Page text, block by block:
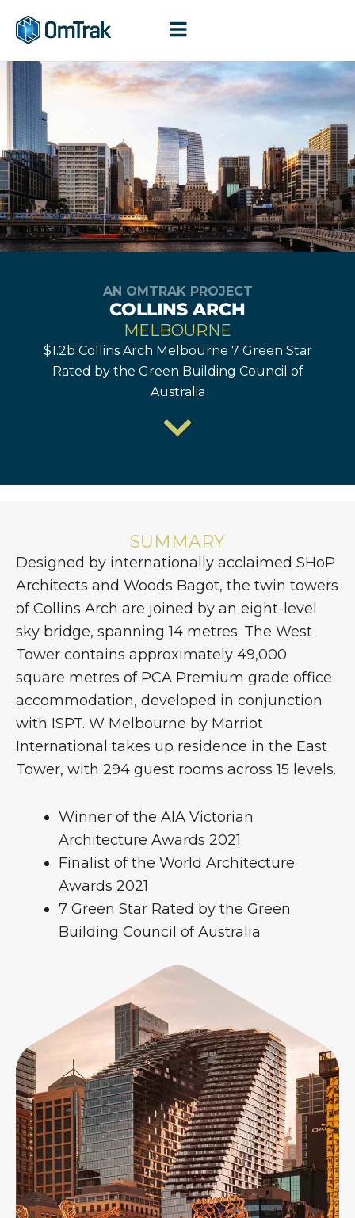
AN OMTRAK PROJECT
COLLINS ARCH
MELBOURNE
$1.2b Collins Arch Melbourne 7 Green Star
Rated by the Green Building Council of
Australia
SUMMARY
Designed by internationally acclaimed SHoP
Architects and Woods Bagot, the twin towers
of Collins Arch are joined by an eight-level
sky bridge, spanning 14 metres. The West
Tower contains approximately 49,000
square metres of PCA Premium grade office
accommodation, developed in conjunction
with ISPT. W Melbourne by Marriot
International takes up residence in the East
Tower, with 294 guest rooms across 15 levels.
Winner of the AIA Victorian
Architecture Awards 2021
Finalist of the World Architecture
Awards 2021
7 Green Star Rated by the Green
Building Council of Australia